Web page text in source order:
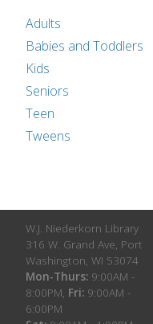
Adults
Babies and Toddlers
Kids
Seniors
Teen
Tweens
W.J. Niederkorn Library
316 W. Grand Ave, Port
Washington, WI 53074
Mon-Thurs: 9:00AM -
8:00PM, Fri: 9:00AM -
6:00PM